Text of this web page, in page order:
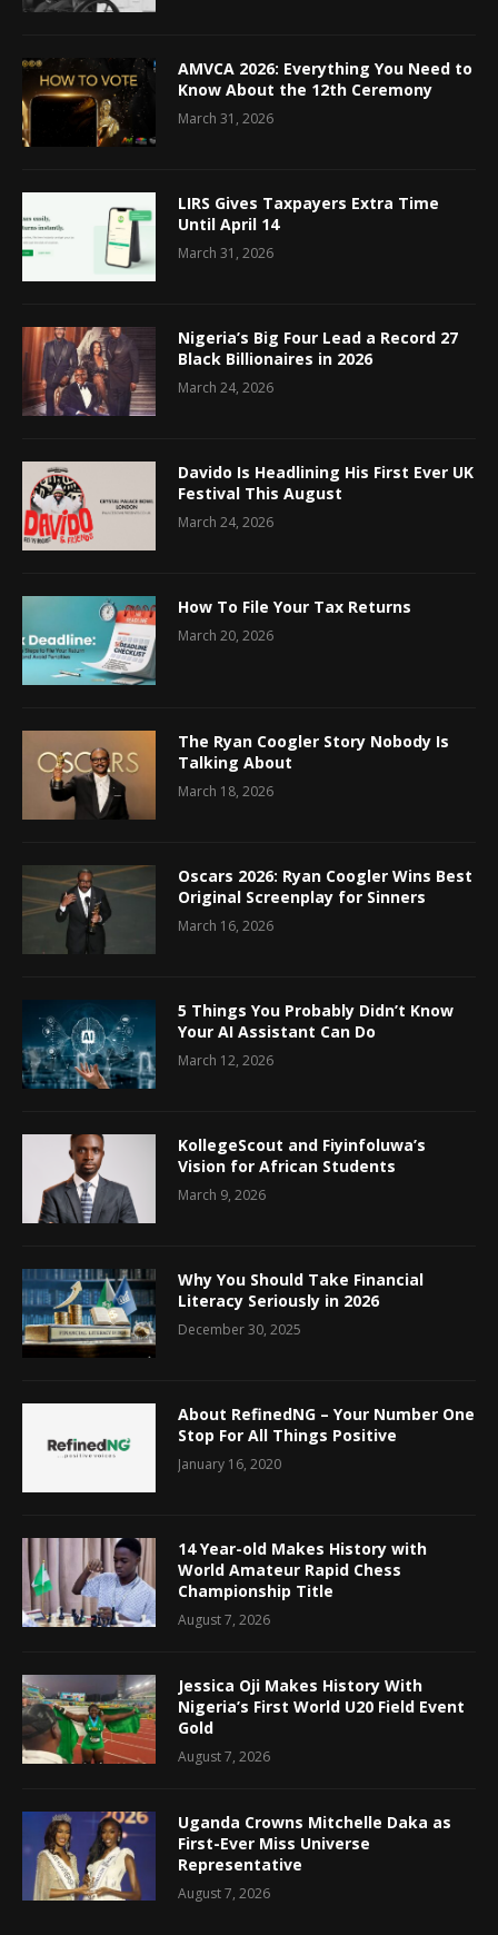
AMVCA 2026: Everything You Need to
Know About the 12th Ceremony
March 31, 2026
LIRS Gives Taxpayers Extra Time
Until April 14
March 31, 2026
Nigeria’s Big Four Lead a Record 27
Black Billionaires in 2026
March 24, 2026
Davido Is Headlining His First Ever UK
Festival This August
March 24, 2026
How To File Your Tax Returns
March 20, 2026
The Ryan Coogler Story Nobody Is
Talking About
March 18, 2026
Oscars 2026: Ryan Coogler Wins Best
Original Screenplay for Sinners
March 16, 2026
5 Things You Probably Didn’t Know
Your AI Assistant Can Do
March 12, 2026
KollegeScout and Fiyinfoluwa’s
Vision for African Students
March 9, 2026
Why You Should Take Financial
Literacy Seriously in 2026
December 30, 2025
About RefinedNG – Your Number One
Stop For All Things Positive
January 16, 2020
14 Year-old Makes History with
World Amateur Rapid Chess
Championship Title
August 7, 2026
Jessica Oji Makes History With
Nigeria’s First World U20 Field Event
Gold
August 7, 2026
Uganda Crowns Mitchelle Daka as
First-Ever Miss Universe
Representative
August 7, 2026